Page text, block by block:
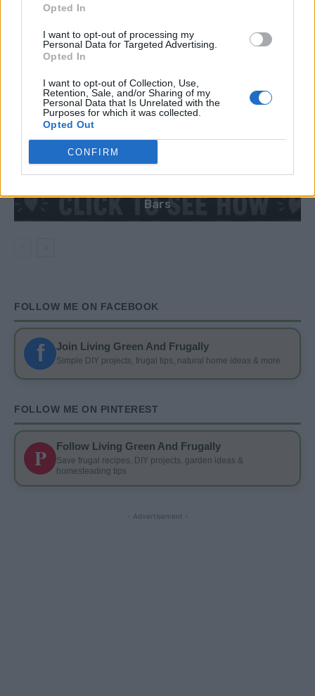
Opted In
I want to opt-out of processing my
Personal Data for Targeted Advertising.
Opted In
I want to opt-out of Collection, Use,
Retention, Sale, and/or Sharing of my
Personal Data that Is Unrelated with the
Purposes for which it was collected.
Opted Out
CONFIRM
Bars
FOLLOW ME ON FACEBOOK
f Join Living Green And Frugally
Simple DIY projects, frugal tips, natural home ideas & more
FOLLOW ME ON PINTEREST
P Follow Living Green And Frugally
Save frugal recipes, DIY projects, garden ideas &
homesteading tips
- Advertisement -